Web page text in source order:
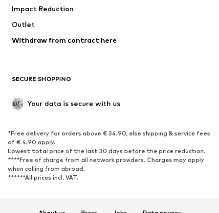
Coats
Swimwear
Blazers
Jumpsuits & playsuits
Upcycling
SHOES
Sneakers
Ankle boots
High heels
Boots
Sandals
Low shoes
Sports shoes
Impact Reduction
Outlet
Withdraw from contract here
SECURE SHOPPING
Your data is secure with us
*Free delivery for orders above € 34.90, else shipping & service fees
of € 4.90 apply.
Lowest total price of the last 30 days before the price reduction.
****Free of charge from all network providers. Charges may apply
when calling from abroad.
******All prices incl. VAT.